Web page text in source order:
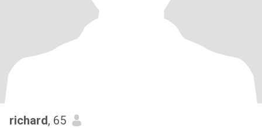
richard, 65